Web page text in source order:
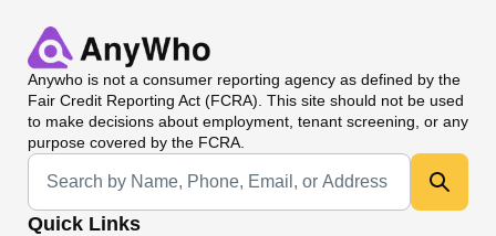
Anywho is not a consumer reporting agency as defined by the
Fair Credit Reporting Act (FCRA). This site should not be used
to make decisions about employment, tenant screening, or any
purpose covered by the FCRA.
Universal Search
Quick Links